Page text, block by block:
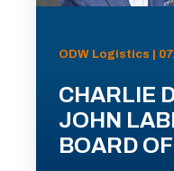
ODW Logistics |
CHARLIE
JOHN
BOARD